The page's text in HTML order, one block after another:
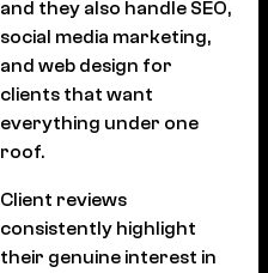
and they also handle SEO,
social media marketing,
and web design for
clients that want
everything under one
roof.
Client reviews
consistently highlight
their genuine interest in